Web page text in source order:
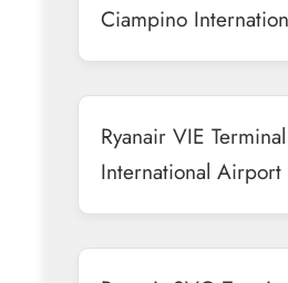
Ciampino
Ryanair VIE
International Airport